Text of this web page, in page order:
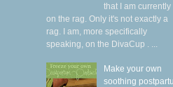
that I am currently
on the rag. Only it's not exactly a
rag. I am, more specifically
speaking, on the DivaCup . ...
Make your own
soothing